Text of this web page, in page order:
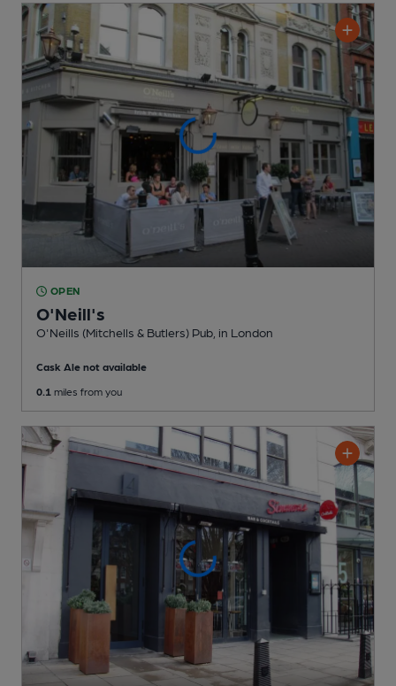
OPEN
O'Neill's
O'Neills (Mitchells & Butlers) Pub , in London
Cask Ale not available
0.1 miles from you